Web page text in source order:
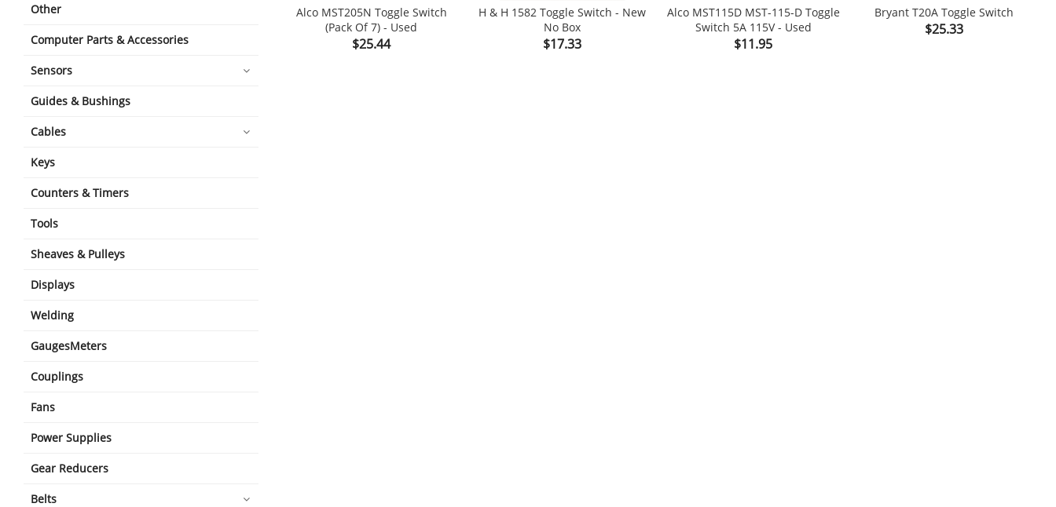
Other
Computer Parts & Accessories
Sensors
Guides & Bushings
Cables
Keys
Counters & Timers
Tools
Sheaves & Pulleys
Displays
Welding
GaugesMeters
Couplings
Fans
Power Supplies
Gear Reducers
Belts
Alco MST205N Toggle Switch
(Pack Of 7) - Used
Price
$25.44
H & H 1582 Toggle Switch - New
No Box
Price
$17.33
Alco MST115D MST-115-D Toggle
Switch 5A 115V - Used
Price
$11.95
Bryant T20A Toggle Switch
Price
$25.33